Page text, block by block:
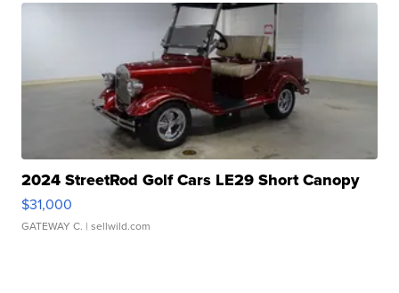
2024 StreetRod Golf Cars LE29 Short Canopy
$31,000
GATEWAY C. | sellwild.com